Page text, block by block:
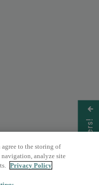
Get Offers!
to the storing of
analyze site
Privacy Policy